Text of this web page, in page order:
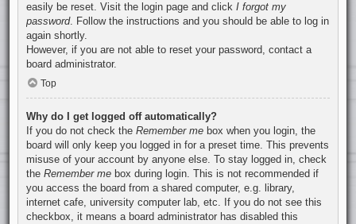
easily be reset. Visit the login page and click I forgot my
password. Follow the instructions and you should be able to log in
again shortly.
However, if you are not able to reset your password, contact a
board administrator.
Top
Why do I get logged off automatically?
If you do not check the Remember mebox when you login, the
board will only keep you logged in for a preset time. This prevents
misuse of your account by anyone else. To stay logged in, check
the Remember mebox during login. This is not recommended if
you access the board from a shared computer, e.g. library,
internet cafe, university computer lab, etc. If you do not see this
checkbox, it means a board administrator has disabled this